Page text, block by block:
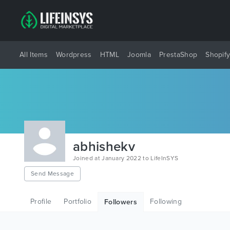
All Items Wordpress HTML Joomla PrestaShop Shopify
abhishekv
Joined at January 2022 to LifeInSYS
Send Message
Profile Portfolio Followers Following